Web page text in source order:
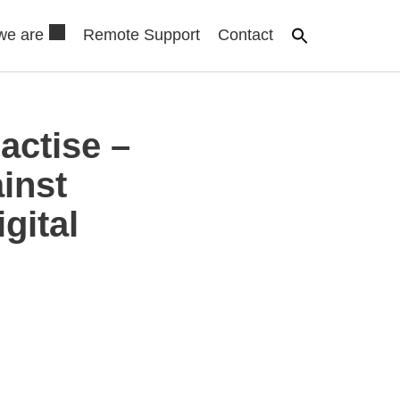
are Remote Support Contact
–